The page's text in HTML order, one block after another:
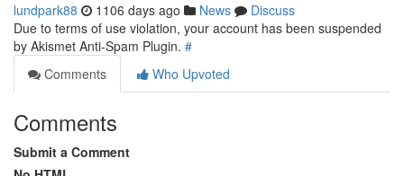
lundpark88 1106 days ago News
Discuss
Due to terms of use violation, your account has been suspended
by Akismet Anti-Spam Plugin. #
Comments
Who Upvoted
Comments
Submit a Comment